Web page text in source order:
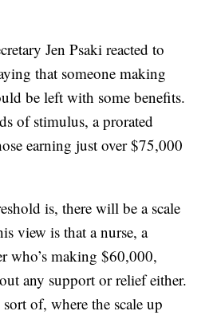
Jen Psaki reacted to
that someone making
be left with some benefits.
of stimulus, a prorated
earning just over $75,000
is, there will be a scale
view is that a nurse, a
who’s making $60,000,
any support or relief either.
of, where the scale up